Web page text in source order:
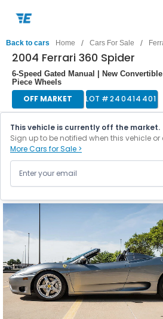
Back to cars Home / Cars For Sale /
2004 Ferrari 360 Spider
6-Speed Gated Manual | New
Piece Wheels
OFF MARKET LOT #240414401
This vehicle is currently off the market.
Sign up to be notified when this vehicle
More Cars for Sale >